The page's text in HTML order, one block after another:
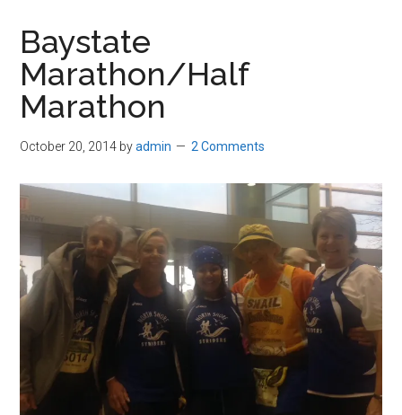
Beverly,
Massachusetts
Baystate
Marathon/Half
Marathon
October 20, 2014 byadmin 2 Comments